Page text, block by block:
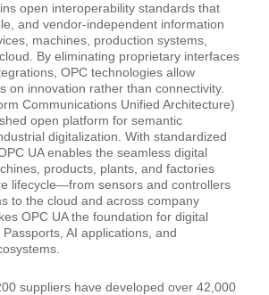
open interoperability standards that
and vendor-independent information
machines, production systems,
By eliminating proprietary interfaces
OPC technologies allow
on innovation rather than connectivity.
Communications Unified Architecture)
open platform for semantic
digitalization. With standardized
UA enables the seamless digital
products, plants, and factories
lifecycle—from sensors and controllers
to the cloud and across company
OPC UA the foundation for digital
AI applications, and
suppliers have developed over 42,000